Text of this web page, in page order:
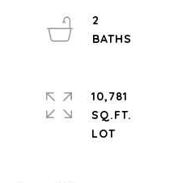
2
10,781
SQ.FT.